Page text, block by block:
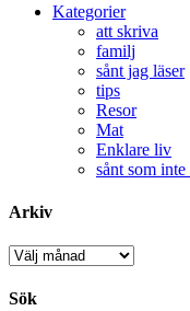
Kategorier
att skriva
familj
sånt jag läser
tips
Resor
Mat
Enklare liv
sånt som
Arkiv
Arkiv
Sök